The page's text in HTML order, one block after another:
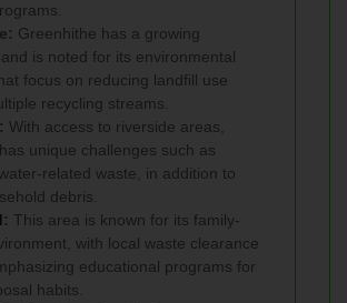
Greenhithe has a growing
is noted for its environmental
focus on reducing landfill use
recycling streams.
: With access to riverside areas,
unique challenges such as
related waste, in addition to
debris.
: This area is known for its family-
with local waste clearance
educational programs for
habits.